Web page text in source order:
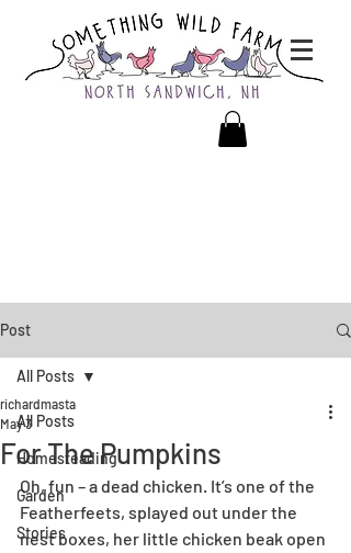
Post
All Posts
Homesteading
Garden
Stories
All Posts
For The Pumpkins
richardmasta
May 3
Oh, fun – a dead chicken. It’s one of the
Featherfeets, splayed out under the
nest boxes, her little chicken beak open